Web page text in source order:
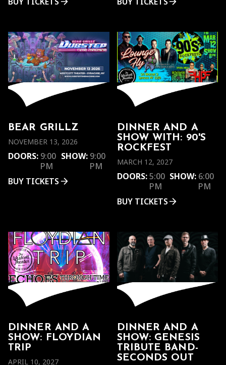
BEAR GRILLZ
NOVEMBER 13, 2026
DOORS: 9:00
PM
SHOW: 9:00
PM
BUY TICKETS
DINNER AND A
SHOW WITH: 90'S
ROCKFEST
MARCH 12, 2027
DOORS: 5:00
PM
SHOW: 6:00
PM
BUY TICKETS
DINNER AND A
SHOW: FLOYDIAN
TRIP
APRIL 10, 2027
DINNER AND A
SHOW: GENESIS
TRIBUTE BAND-
SECONDS OUT